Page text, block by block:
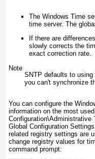
The Windows Time
time server. The
If there are
slowly corrects the
exact correction rate.
Note
SNTP defaults to
you can't synchronize
You can configure the
information on the most
Global Configuration
related registry settings are
change registry values for
command prompt: